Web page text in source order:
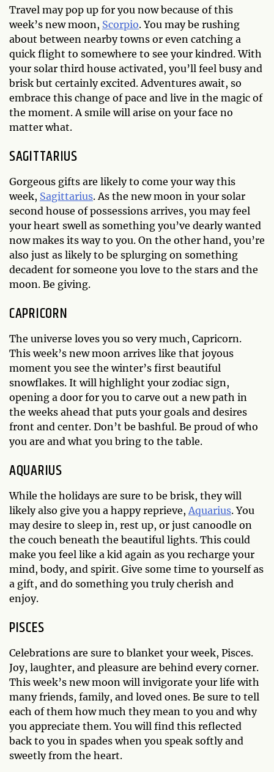
Travel may pop up for you now because of this
week’s new moon, Scorpio. You may be rushing
about between nearby towns or even catching a
quick flight to somewhere to see your kindred. With
your solar third house activated, you’ll feel busy and
brisk but certainly excited. Adventures await, so
embrace this change of pace and live in the magic of
the moment. A smile will arise on your face no
matter what.
SAGITTARIUS
Gorgeous gifts are likely to come your way this
week, Sagittarius. As the new moon in your solar
second house of possessions arrives, you may feel
your heart swell as something you’ve dearly wanted
now makes its way to you. On the other hand, you’re
also just as likely to be splurging on something
decadent for someone you love to the stars and the
moon. Be giving.
CAPRICORN
The universe loves you so very much, Capricorn.
This week’s new moon arrives like that joyous
moment you see the winter’s first beautiful
snowflakes. It will highlight your zodiac sign,
opening a door for you to carve out a new path in
the weeks ahead that puts your goals and desires
front and center. Don’t be bashful. Be proud of who
you are and what you bring to the table.
AQUARIUS
While the holidays are sure to be brisk, they will
likely also give you a happy reprieve,Aquarius. You
may desire to sleep in, rest up, or just canoodle on
the couch beneath the beautiful lights. This could
make you feel like a kid again as you recharge your
mind, body, and spirit. Give some time to yourself as
a gift, and do something you truly cherish and
enjoy.
PISCES
Celebrations are sure to blanket your week, Pisces.
Joy, laughter, and pleasure are behind every corner.
This week’s new moon will invigorate your life with
many friends, family, and loved ones. Be sure to tell
each of them how much they mean to you and why
you appreciate them. You will find this reflected
back to you in spades when you speak softly and
sweetly from the heart.